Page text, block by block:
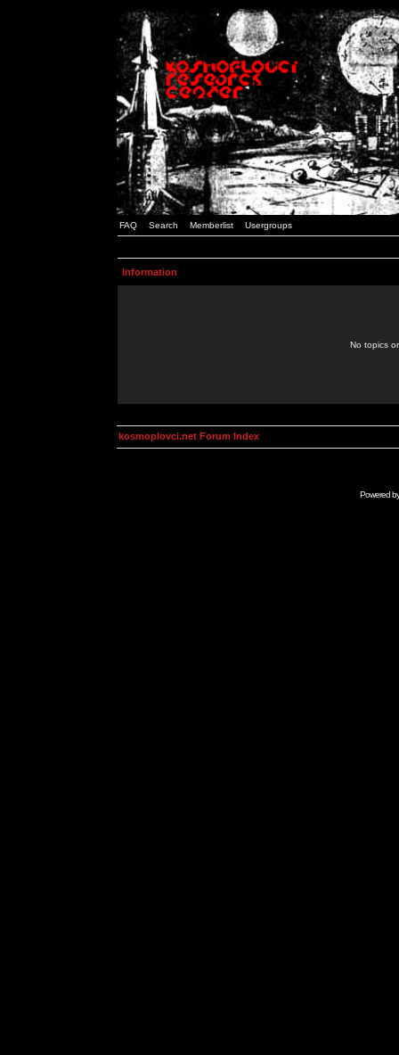
FAQ Search Memberlist Usergroups
Information
No topics
kosmoplovci.net Forum Index
Powered